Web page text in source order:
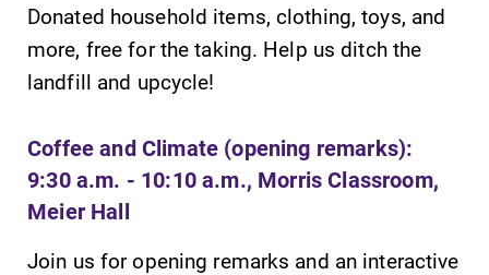
dashboard for
EC news, events,
resources, and
more. Log-in
The EC campus
map can help
the best parking
spot.
All Degrees
& Programs
Check out our
Donated household items, clothing, toys, and
more, free for the taking. Help us ditch the
landfill and upcycle!
Coffee and Climate (opening remarks):
9:30 a.m. - 10:10 a.m., Morris Classroom,
Meier Hall
Join us for opening remarks and an interactive